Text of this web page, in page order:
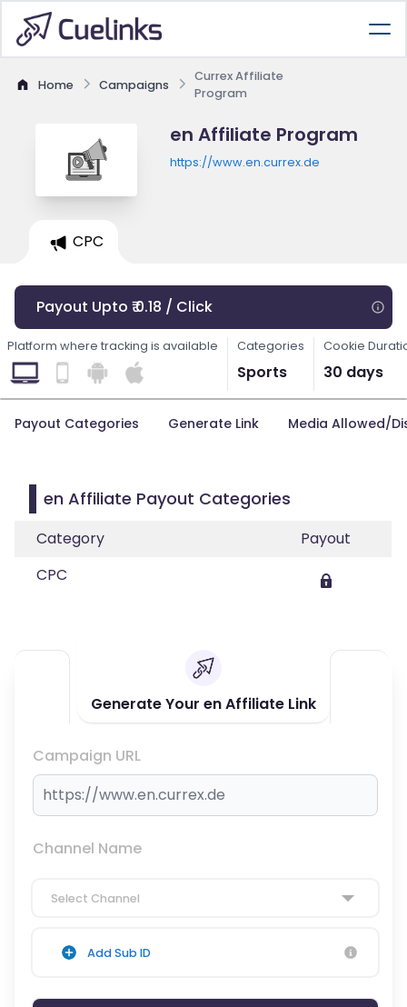
Home Campaigns
Currex Affiliate
Program
en Affiliate Program
https://www.en.currex.de
CPC
Payout Upto ₹ 0.18 / Click
Platform where tracking is available Categories
Sports
Cookie
30 days
Payout Categories Generate Link Media Allowed/
en Affiliate Payout Categories
Category
Payout
CPC
Generate Your en Affiliate Link
Campaign URL
Channel Name
Select Channel
Add Sub ID